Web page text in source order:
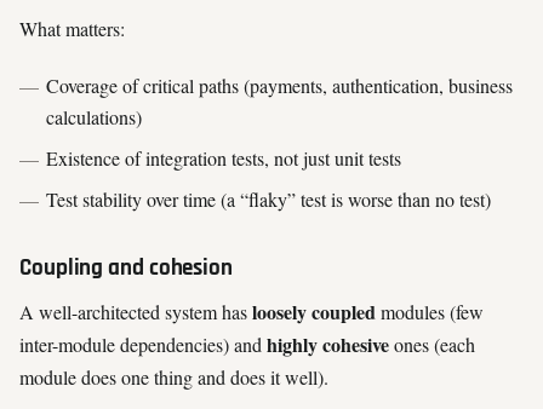
What matters:
Coverage of critical paths (payments, authentication, business
calculations)
Existence of integration tests, not just unit tests
Test stability over time (a “flaky” test is worse than no test)
Coupling and cohesion
A well-architected system hasloosely coupledmodules (few
inter-module dependencies) and highly cohesiveones (each
module does one thing and does it well).